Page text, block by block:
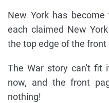
New York has
each claimed New
the top edge of the front
The War story can't fit
now, and the front
nothing!